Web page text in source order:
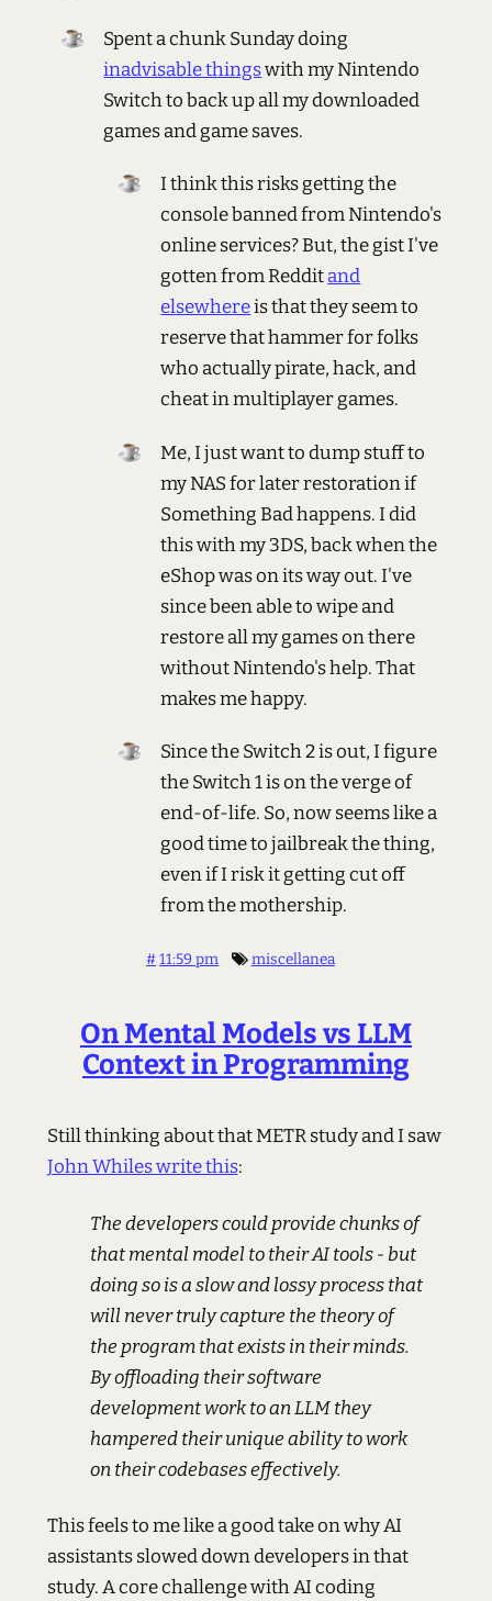
Spent a chunk Sunday doing
inadvisable thingswith my Nintendo
Switch to back up all my downloaded
games and game saves.
I think this risks getting the
console banned from Nintendo's
online services? But, the gist I've
gotten from Redditand
elsewhereis that they seem to
reserve that hammer for folks
who actually pirate, hack, and
cheat in multiplayer games.
Me, I just want to dump stuff to
my NAS for later restoration if
Something Bad happens. I did
this with my 3DS, back when the
eShop was on its way out. I've
since been able to wipe and
restore all my games on there
without Nintendo's help. That
makes me happy.
Since the Switch 2 is out, I figure
the Switch 1 is on the verge of
end-of-life. So, now seems like a
good time to jailbreak the thing,
even if I risk it getting cut off
from the mothership.
#11:59 pm miscellanea
On Mental Models vs LLM
Context in Programming
Still thinking about that METR study and I saw
John Whiles write this:
The developers could provide chunks of
that mental model to their AI tools - but
doing so is a slow and lossy process that
will never truly capture the theory of
the program that exists in their minds.
By offloading their software
development work to an LLM they
hampered their unique ability to work
on their codebases effectively.
This feels to me like a good take on why AI
assistants slowed down developers in that
study. A core challenge with AI coding